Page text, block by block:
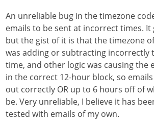
An unreliable bug in the timezone
emails to be sent at incorrect times.
but the gist of it is that the timezone
was adding or subtracting incorrectly
time, and other logic was causing the
in the correct 12-hour block, so
out correctly OR up to 6 hours off of
be. Very unreliable, I believe it has
tested with emails of my own.